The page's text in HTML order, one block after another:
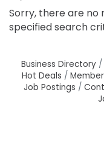
Sorry, there are
specified search
Business Directory
Hot Deals
Job Postings